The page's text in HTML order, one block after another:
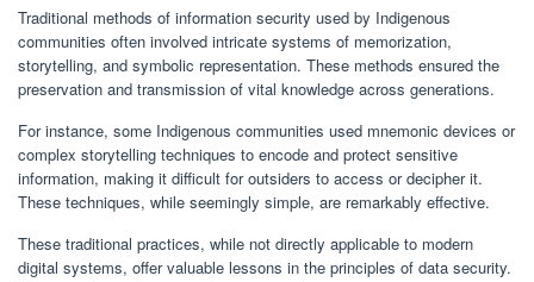
Traditional methods of information security used by Indigenous
communities often involved intricate systems of memorization,
storytelling, and symbolic representation. These methods ensured the
preservation and transmission of vital knowledge across generations.
For instance, some Indigenous communities used mnemonic devices or
complex storytelling techniques to encode and protect sensitive
information, making it difficult for outsiders to access or decipher it.
These techniques, while seemingly simple, are remarkably effective.
These traditional practices, while not directly applicable to modern
digital systems, offer valuable lessons in the principles of data security.